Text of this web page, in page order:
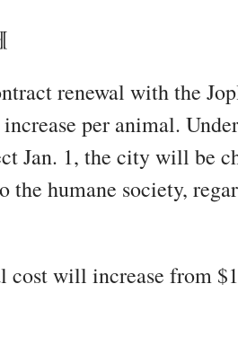
renewal with the
per animal.
Jan. 1, the city will be
the humane society,
cost will increase from